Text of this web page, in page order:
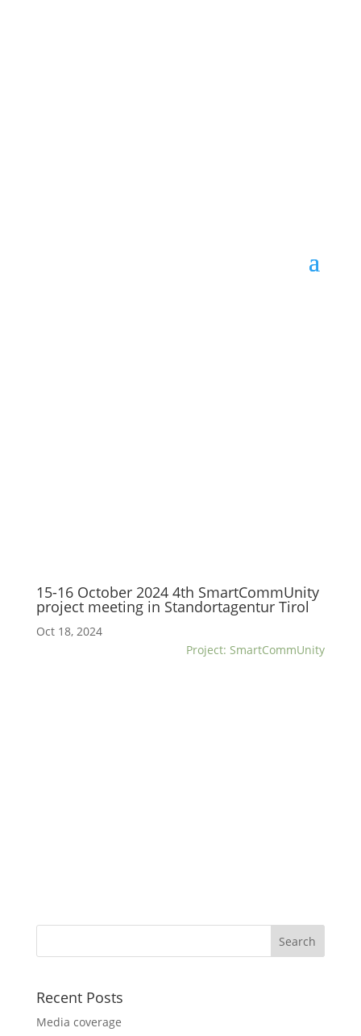
15-16 October 2024 4th SmartCommUnity
project meeting in Standortagentur Tirol
Oct 18, 2024
Project: SmartCommUnity
Recent Posts
Media coverage